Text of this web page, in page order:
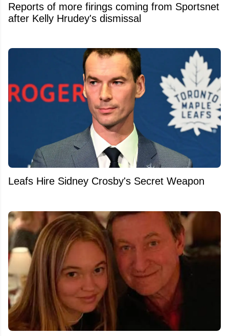
Reports of more firings coming from Sportsnet
after Kelly Hrudey's dismissal
Leafs Hire Sidney Crosby's Secret Weapon